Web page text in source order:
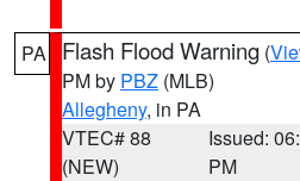
PA Flash Flood Warning (
PM by PBZ (MLB)
Allegheny, in PA
VTEC# 88
(NEW)
Issued:
PM